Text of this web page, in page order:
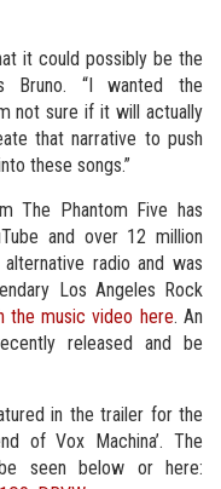
it could possibly be the
Bruno. “I wanted the
not sure if it will actually
that narrative to push
these songs.”
The Phantom Five has
and over 12 million
radio and was
Los Angeles Rock
the music video here. An
released and be
in the trailer for the
of Vox Machina’. The
seen below or here: